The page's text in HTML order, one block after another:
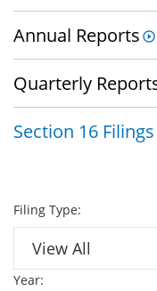
Annual Reports
Quarterly
Section 16 Filings
Filing Type:
Year: